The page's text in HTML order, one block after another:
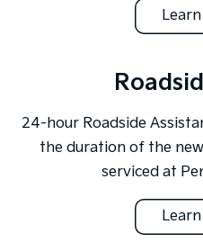
24-hour Roadside
the duration of the
serviced at